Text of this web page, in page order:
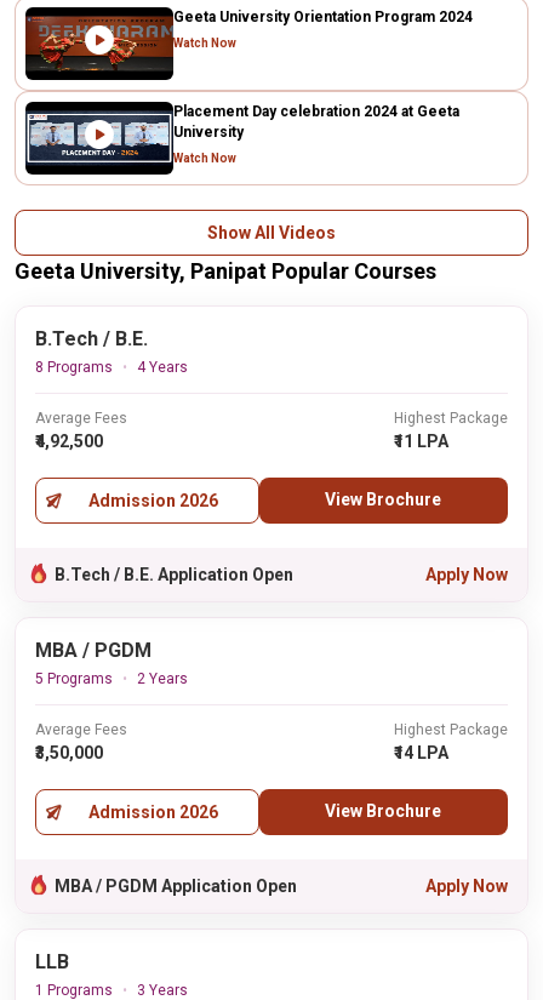
Geeta University Orientation Program 2024
Watch Now
Placement Day celebration 2024 at Geeta
University
Watch Now
Show All Videos
Geeta University, Panipat Popular Courses
B.Tech / B.E.
8 Programs 4 Years
Average Fees
₹4,92,500
Highest Package
₹11 LPA
Admission 2026 View Brochure
B.Tech / B.E. Application Open Apply Now
MBA / PGDM
5 Programs 2 Years
Average Fees
₹3,50,000
Highest Package
₹14 LPA
Admission 2026 View Brochure
MBA / PGDM Application Open Apply Now
LLB
1 Programs 3 Years